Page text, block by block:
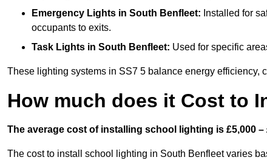
Emergency Lights in South Benfleet: Installed for
occupants to exits.
Task Lights in South Benfleet: Used for specific
These lighting systems in SS7 5 balance energy efficiency,
How much does it Cost to
The average cost of installing school lighting is £5,000 –
The cost to install school lighting in South Benfleet varies